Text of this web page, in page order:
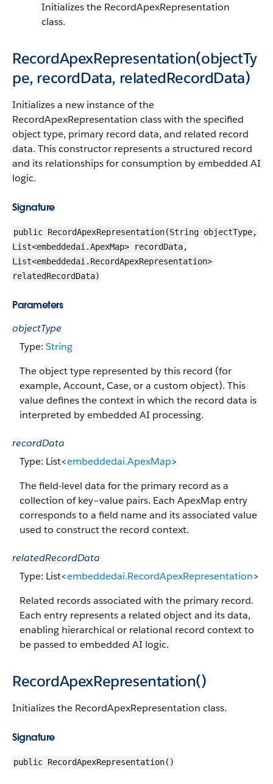
Initializes the RecordApexRepresentation
class.
RecordApexRepresentation(objectTy
pe, recordData, relatedRecordData)
Initializes a new instance of the
RecordApexRepresentation class with the specified
object type, primary record data, and related record
data. This constructor represents a structured record
and its relationships for consumption by embedded AI
logic.
Signature
public RecordApexRepresentation(String objectType,
List<embeddedai.ApexMap> recordData,
List<embeddedai.RecordApexRepresentation>
relatedRecordData)
Parameters
objectType
Type: String
The object type represented by this record (for
example, Account, Case, or a custom object). This
value defines the context in which the record data is
interpreted by embedded AI processing.
recordData
Type: List<embeddedai.ApexMap>
The field-level data for the primary record as a
collection of key–value pairs. Each ApexMap entry
corresponds to a field name and its associated value
used to construct the record context.
relatedRecordData
Type: List<embeddedai.RecordApexRepresentation>
Related records associated with the primary record.
Each entry represents a related object and its data,
enabling hierarchical or relational record context to
be passed to embedded AI logic.
RecordApexRepresentation()
Initializes the RecordApexRepresentation class.
Signature
public RecordApexRepresentation()